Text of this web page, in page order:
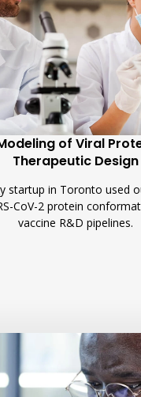
of Viral
Therapeutic Design
startup in Toronto used
CoV-2 protein
vaccine R&D pipelines.